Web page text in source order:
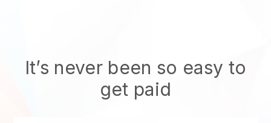
It’s never been so easy to
get paid